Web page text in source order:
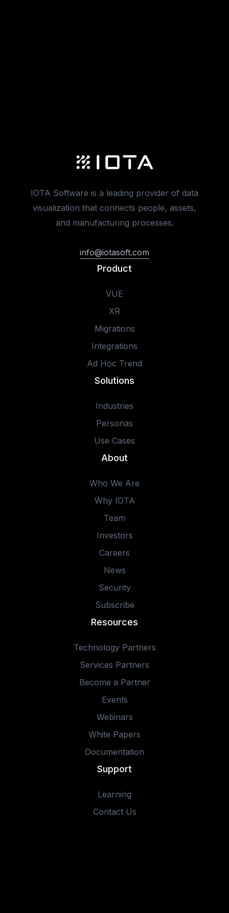
IOTA Software is a leading provider of data
visualization that connects people, assets,
and manufacturing processes.
info@iotasoft.com
Product
VUE
XR
Migrations
Integrations
Ad Hoc Trend
Solutions
Industries
Personas
Use Cases
About
Who We Are
Why IOTA
Team
Investors
Careers
News
Security
Subscribe
Resources
Technology Partners
Services Partners
Become a Partner
Events
Webinars
White Papers
Documentation
Support
Learning
Contact Us